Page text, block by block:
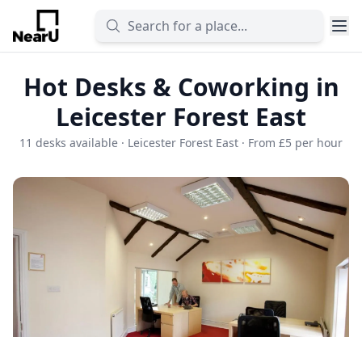
Hot Desks & Coworking in
Leicester Forest East
11 desks available · Leicester Forest East · From £5 per hour